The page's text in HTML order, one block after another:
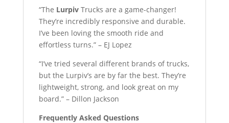
“The LurpivTrucks are a game-changer!
They’re incredibly responsive and durable.
I’ve been loving the smooth ride and
effortless turns.” – EJ Lopez
“I’ve tried several different brands of trucks,
but the Lurpiv’s are by far the best. They’re
lightweight, strong, and look great on my
board.” – Dillon Jackson
Frequently Asked Questions